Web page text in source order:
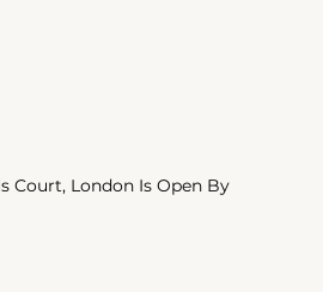
Court, London Is Open By